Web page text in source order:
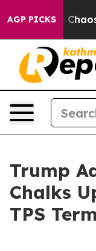
AGP PICKS
Collapse Chaos
Trump
Chalks
TPS